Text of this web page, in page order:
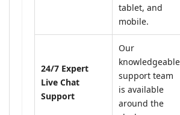
tablet, and
mobile.
24/7 Expert
Live Chat
Support
Our
knowledgeable
support team
is available
around the